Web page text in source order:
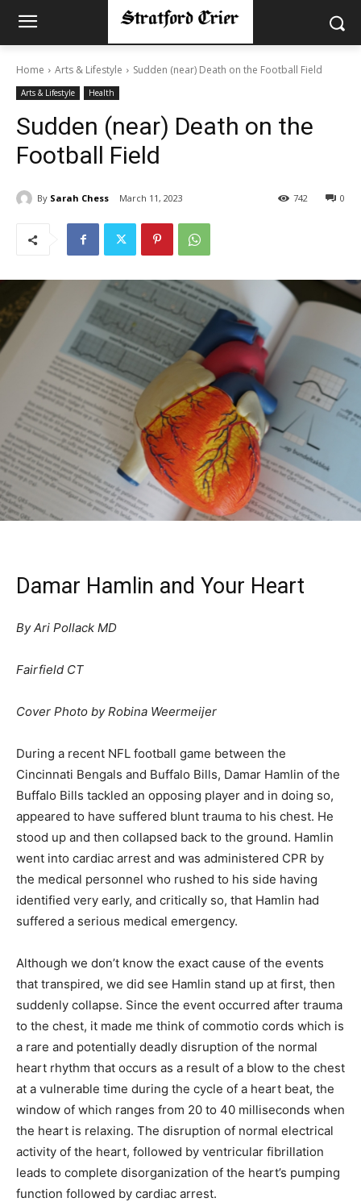
Home Arts & Lifestyle Sudden (near) Death on the Football Field
Arts & Lifestyle Health
Sudden (near) Death on the
Football Field
By Sarah Chess March 11, 2023 0
742
Damar Hamlin and Your Heart
By Ari Pollack MD
Fairfield CT
Cover Photo by Robina Weermeijer
During a recent NFL football game between the
Cincinnati Bengals and Buffalo Bills, Damar Hamlin of the
Buffalo Bills tackled an opposing player and in doing so,
appeared to have suffered blunt trauma to his chest. He
stood up and then collapsed back to the ground. Hamlin
went into cardiac arrest and was administered CPR by
the medical personnel who rushed to his side having
identified very early, and critically so, that Hamlin had
suffered a serious medical emergency.
Although we don’t know the exact cause of the events
that transpired, we did see Hamlin stand up at first, then
suddenly collapse. Since the event occurred after trauma
to the chest, it made me think of commotio cords which is
a rare and potentially deadly disruption of the normal
heart rhythm that occurs as a result of a blow to the chest
at a vulnerable time during the cycle of a heart beat, the
window of which ranges from 20 to 40 milliseconds when
the heart is relaxing. The disruption of normal electrical
activity of the heart, followed by ventricular fibrillation
leads to complete disorganization of the heart’s pumping
function followed by cardiac arrest.